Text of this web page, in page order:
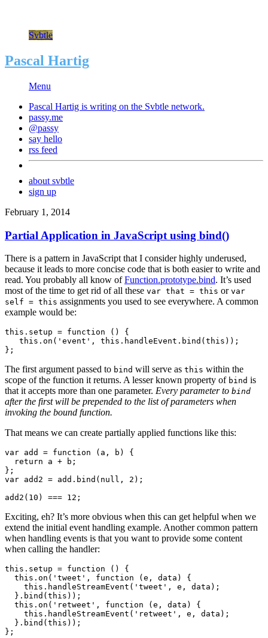
Svbtle
Pascal Hartig
Menu
Pascal Hartig is writing on the Svbtle network.
passy.me
@passy
say hello
rss feed
about svbtle
sign up
February 1, 2014
Partial Application in JavaScript using bind()
There is a pattern in JavaScript that I consider highly underused,
because it leads to more concise code that is both easier to write and
read. You probably all know ofFunction.prototype.bind. It’s used
most of the time to get rid of all these var that = this or var
self = this assignments you used to see everywhere. A common
example would be:
this.setup = function () {
   this.on('event', this.handleEvent.bind(this));
The first argument passed to bind will serve as this within the
scope of the function it returns. A lesser known property of bind is
that it accepts more than one parameter. Every parameter to bind
after the first will be prepended to the list of parameters when
invoking the bound function.
That means we can create partially applied functions like this:
var add = function (a, b) {
  return a + b;
};
var add2 = add.bind(null, 2);
Exciting, eh? It’s more obvious when this can get helpful when we
extend the initial event handling example. Another common pattern
when handling events is that you want to provide some content
when calling the handler:
this.setup = function () {
  this.on('tweet', function (e, data) {
    this.handleStreamEvent('tweet', e, data);
  }.bind(this));
  this.on('retweet', function (e, data) {
    this.handleStreamEvent('retweet', e, data);
  }.bind(this));